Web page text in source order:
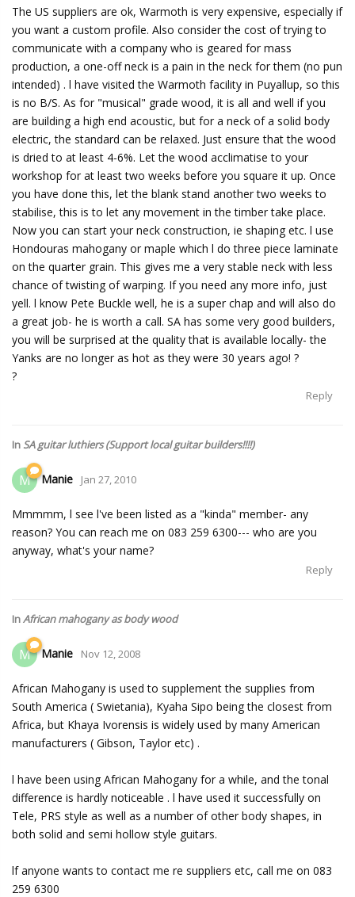
The US suppliers are ok, Warmoth is very expensive, especially if
you want a custom profile. Also consider the cost of trying to
communicate with a company who is geared for mass
production, a one-off neck is a pain in the neck for them (no pun
intended) . l have visited the Warmoth facility in Puyallup, so this
is no B/S. As for "musical" grade wood, it is all and well if you
are building a high end acoustic, but for a neck of a solid body
electric, the standard can be relaxed. Just ensure that the wood
is dried to at least 4-6%. Let the wood acclimatise to your
workshop for at least two weeks before you square it up. Once
you have done this, let the blank stand another two weeks to
stabilise, this is to let any movement in the timber take place.
Now you can start your neck construction, ie shaping etc. l use
Hondouras mahogany or maple which l do three piece laminate
on the quarter grain. This gives me a very stable neck with less
chance of twisting of warping. If you need any more info, just
yell. l know Pete Buckle well, he is a super chap and will also do
a great job- he is worth a call. SA has some very good builders,
you will be surprised at the quality that is available locally- the
Yanks are no longer as hot as they were 30 years ago! ?
?
Reply
In SA guitar luthiers (Support local guitar builders!!!!)
M Manie Jan 27, 2010
Mmmmm, l see l've been listed as a "kinda" member- any
reason? You can reach me on 083 259 6300--- who are you
anyway, what's your name?
Reply
InAfrican mahogany as body wood
M Manie Nov 12, 2008
African Mahogany is used to supplement the supplies from
South America ( Swietania), Kyaha Sipo being the closest from
Africa, but Khaya Ivorensis is widely used by many American
manufacturers ( Gibson, Taylor etc) .
l have been using African Mahogany for a while, and the tonal
difference is hardly noticeable . l have used it successfully on
Tele, PRS style as well as a number of other body shapes, in
both solid and semi hollow style guitars.
lf anyone wants to contact me re suppliers etc, call me on 083
259 6300